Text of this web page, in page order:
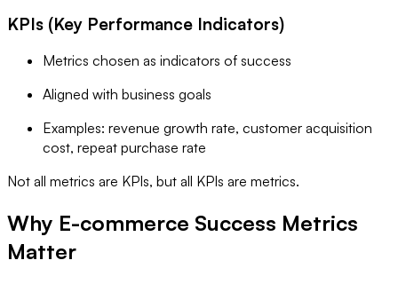
KPIs (Key Performance Indicators)
Metrics chosen as indicators of success
Aligned with business goals
Examples: revenue growth rate, customer acquisition
cost, repeat purchase rate
Not all metrics are KPIs, but all KPIs are metrics.
Why E-commerce Success Metrics
Matter